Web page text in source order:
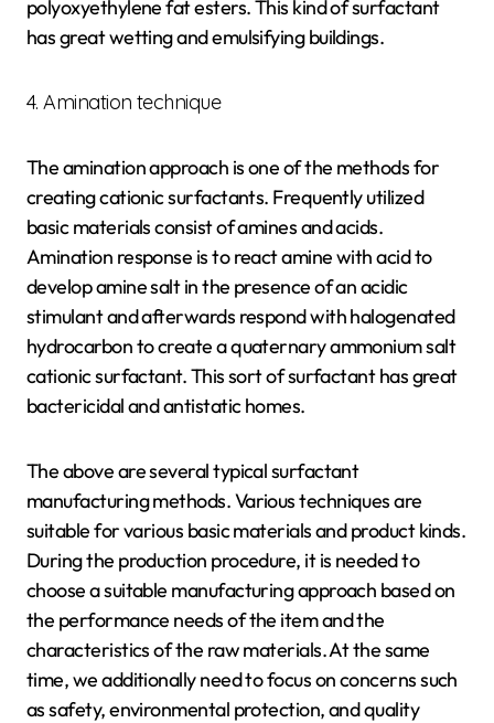
polyoxyethylene fat esters. This kind of surfactant
has great wetting and emulsifying buildings.
4. Amination technique
The amination approach is one of the methods for
creating cationic surfactants. Frequently utilized
basic materials consist of amines and acids.
Amination response is to react amine with acid to
develop amine salt in the presence of an acidic
stimulant and afterwards respond with halogenated
hydrocarbon to create a quaternary ammonium salt
cationic surfactant. This sort of surfactant has great
bactericidal and antistatic homes.
The above are several typical surfactant
manufacturing methods. Various techniques are
suitable for various basic materials and product kinds.
During the production procedure, it is needed to
choose a suitable manufacturing approach based on
the performance needs of the item and the
characteristics of the raw materials. At the same
time, we additionally need to focus on concerns such
as safety, environmental protection, and quality